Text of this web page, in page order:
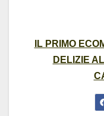
IL PRIMO
DELIZIE